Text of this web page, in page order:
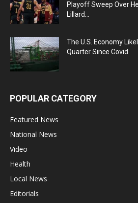
Playoff Sweep Over
Lillard...
The U.S. Economy
Quarter Since Covid
POPULAR CATEGORY
Featured News
National News
Video
Health
Local News
Editorials